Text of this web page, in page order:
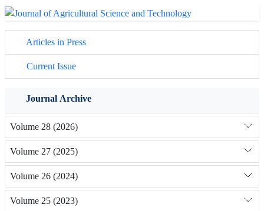
Articles in Press
Current Issue
Journal Archive
Volume 28 (2026)
Volume 27 (2025)
Volume 26 (2024)
Volume 25 (2023)